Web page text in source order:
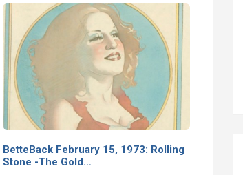
BetteBack February 15, 1973: Rolling
Stone -The Gold…